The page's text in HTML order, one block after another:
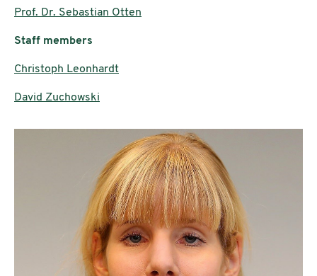
Prof. Dr. Sebastian Otten
Staff members
Christoph Leonhardt
David Zuchowski